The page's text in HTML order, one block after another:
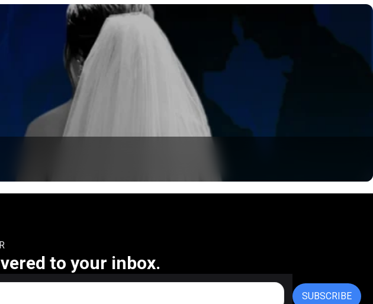
to your inbox.
SUBSCRIBE